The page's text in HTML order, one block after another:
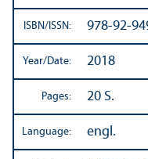
ISBN/ISSN: 978-92-
Year/Date: 2018
Pages: 20 S.
Language: engl.